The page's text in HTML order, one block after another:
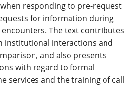
responding to pre-request
for information during
The text contributes
institutional interactions and
and also presents
with regard to formal
services and the training of call